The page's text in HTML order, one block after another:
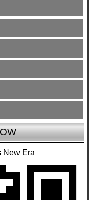
New Era